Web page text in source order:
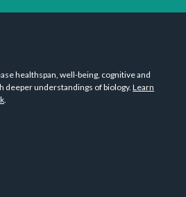
healthspan, well-being, cognitive and
deeper understandings of biology.Learn
.